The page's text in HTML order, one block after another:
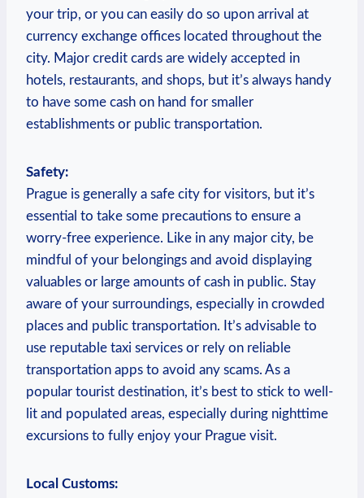
your trip, or you can easily do so upon arrival at
currency exchange offices ⁢located throughout​ the
city. Major credit cards are widely accepted in
hotels, restaurants, ‍and shops, but it’s always handy
to have some cash on hand for smaller​
establishments or public transportation.
Safety:
Prague is generally a safe ‌city for visitors, but it’s
essential to take some precautions to ensure a
worry-free experience. Like⁤ in any major city, be
mindful of your belongings and avoid displaying
valuables ‍or large amounts of cash in public. Stay
aware of your surroundings, ⁢especially in ‌crowded
places and public⁤ transportation. It’s advisable to
use reputable taxi services or rely on reliable
⁤transportation apps to ‍avoid‍ any scams. As a
popular tourist destination, it’s ⁤best to stick to well-
lit and populated areas,⁣ especially during nighttime
excursions to fully enjoy your Prague‍ visit.
Local Customs: